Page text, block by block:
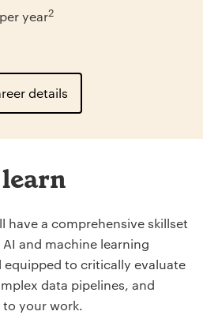
per year2
details
have a comprehensive skillset
and machine learning
equipped to critically evaluate
data pipelines, and
your work.